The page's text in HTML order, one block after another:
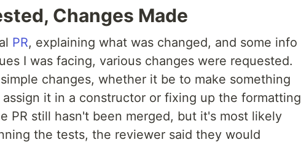
Changes Made
PR, explaining what was changed, and some info
I was facing, various changes were requested.
changes, whether it be to make something
it in a constructor or fixing up the formatting
PR still hasn't been merged, but it's most likely
the tests, the reviewer said they would